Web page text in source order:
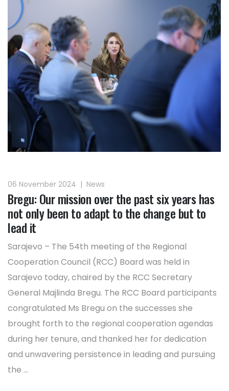
06 November 2024 | News
Bregu: Our mission over the past six years has
not only been to adapt to the change but to
lead it
Sarajevo – The 54th meeting of the Regional
Cooperation Council (RCC) Board was held in
Sarajevo today, chaired by the RCC Secretary
General Majlinda Bregu. The RCC Board participants
congratulated Ms Bregu on the successes she
brought forth to the regional cooperation agendas
during her tenure, and thanked her for dedication
and unwavering persistence in leading and pursuing
the ...